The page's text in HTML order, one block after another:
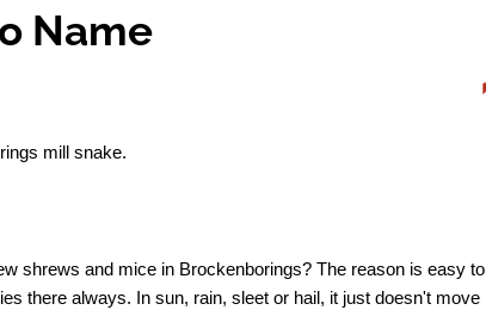
Name
mill snake.
shrews and mice in Brockenborings? The reason is easy to
there always. In sun, rain, sleet or hail, it just doesn't move